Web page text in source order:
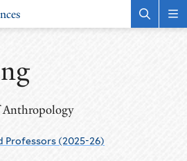
Anthropology
Professors (2025-26)